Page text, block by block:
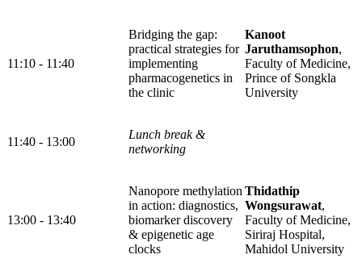
11:10 - 11:40
Bridging the gap:
practical strategies for
implementing
pharmacogenetics in
the clinic
Kanoot
Jaruthamsophon,
Faculty of Medicine,
Prince of Songkla
University
11:40 - 13:00
Lunch break &
networking
13:00 - 13:40
Nanopore methylation
in action: diagnostics,
biomarker discovery
& epigenetic age
clocks
Thidathip
Wongsurawat,
Faculty of Medicine,
Siriraj Hospital,
Mahidol University